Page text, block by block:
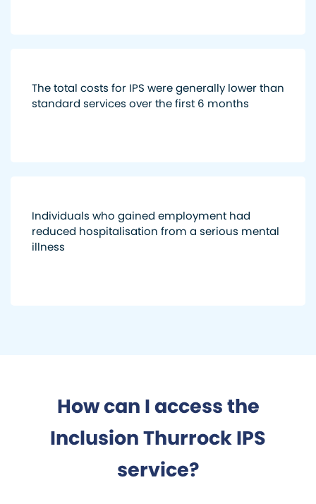
The total costs for IPS were generally lower than
standard services over the first 6 months
Individuals who gained employment had
reduced hospitalisation from a serious mental
illness
How can I access the
Inclusion Thurrock IPS
service?